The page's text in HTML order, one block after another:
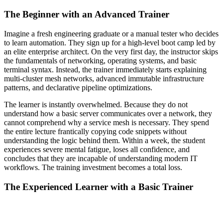
The Beginner with an Advanced Trainer
Imagine a fresh engineering graduate or a manual tester who decides
to learn automation. They sign up for a high-level boot camp led by
an elite enterprise architect. On the very first day, the instructor skips
the fundamentals of networking, operating systems, and basic
terminal syntax. Instead, the trainer immediately starts explaining
multi-cluster mesh networks, advanced immutable infrastructure
patterns, and declarative pipeline optimizations.
The learner is instantly overwhelmed. Because they do not
understand how a basic server communicates over a network, they
cannot comprehend why a service mesh is necessary. They spend
the entire lecture frantically copying code snippets without
understanding the logic behind them. Within a week, the student
experiences severe mental fatigue, loses all confidence, and
concludes that they are incapable of understanding modern IT
workflows. The training investment becomes a total loss.
The Experienced Learner with a Basic Trainer